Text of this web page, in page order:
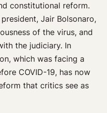
constitutional reform.
Jair Bolsonaro,
of the virus, and
the judiciary. In
which was facing a
COVID-19, has now
that critics see as